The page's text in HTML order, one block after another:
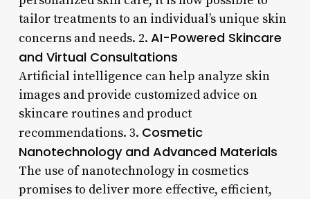
tailor treatments to an individual’s unique skin
concerns and needs. 2. AI-Powered Skincare
and Virtual Consultations
Artificial intelligence can help analyze skin
images and provide customized advice on
skincare routines and product
recommendations. 3. Cosmetic
Nanotechnology and Advanced Materials
The use of nanotechnology in cosmetics
promises to deliver more effective, efficient,